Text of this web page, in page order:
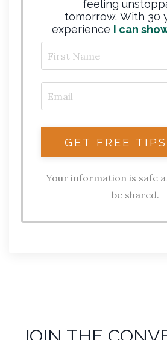
feeling
tomorrow. With 30
experience I can
Your information is safe
be shared.